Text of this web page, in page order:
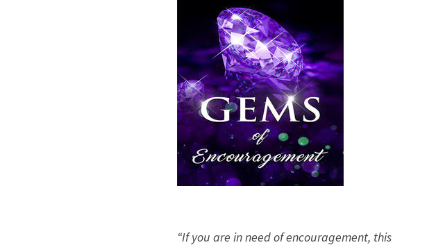
“If you are in need of encouragement, this